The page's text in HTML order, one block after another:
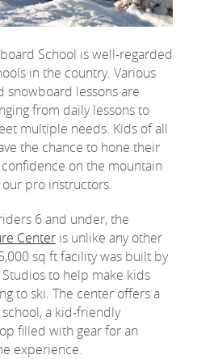
School is well-regarded
in the country. Various
snowboard lessons are
from daily lessons to
multiple needs. Kids of all
the chance to hone their
on the mountain
pro instructors.
6 and under, the
Center is unlike any other
sq ft facility was built by
to help make kids
to ski. The center offers a
a kid-friendly
filled with gear for an
experience.